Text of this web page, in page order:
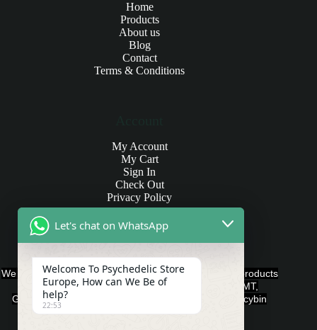
Home
Products
About us
Blog
Contact
Terms & Conditions
My Account
My Cart
Sign In
Check Out
Privacy Policy
Products and Payments
We offer various quality Legal Psychedelics For Sale products
such as Ayahuasca, Capsules, Chocolate Bars, DMT,
Gummies, Ketamine, LSD, Magic Mushrooms, Psilocybin
Edibles, and Psychedelics.
Let's chat on WhatsApp
Welcome To Psychedelic Store
Europe, How can We Be of
help?
22:53